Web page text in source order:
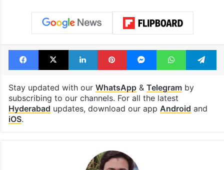
Facebook
X LinkedInPinterestMessengerWhatsApp
Stay updated with our WhatsApp& Telegramby
subscribing to our channels. For all the latest
Hyderabad updates, download our app Android and
iOS.